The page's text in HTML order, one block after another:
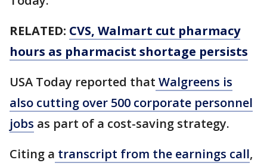
RELATED: CVS, Walmart cut pharmacy
hours as pharmacist shortage persists
USA Today reported that Walgreens is
also cutting over 500 corporate personnel
jobs as part of a cost-saving strategy.
Citing a transcript from the earnings call,